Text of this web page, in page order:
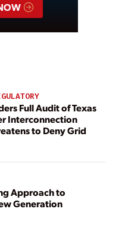
Full Audit of Texas
Interconnection
to Deny Grid
Approach to
Generation